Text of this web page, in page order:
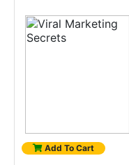
Add To Cart